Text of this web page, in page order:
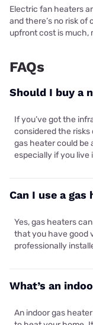
Electric fan heaters
and there’s no risk of
upfront cost is much,
FAQs
Should I buy a
If you’ve got the
considered the risks
gas heater could be
especially if you live
Can I use a
Yes, gas heaters
that you have good
professionally
What’s an
An indoor gas